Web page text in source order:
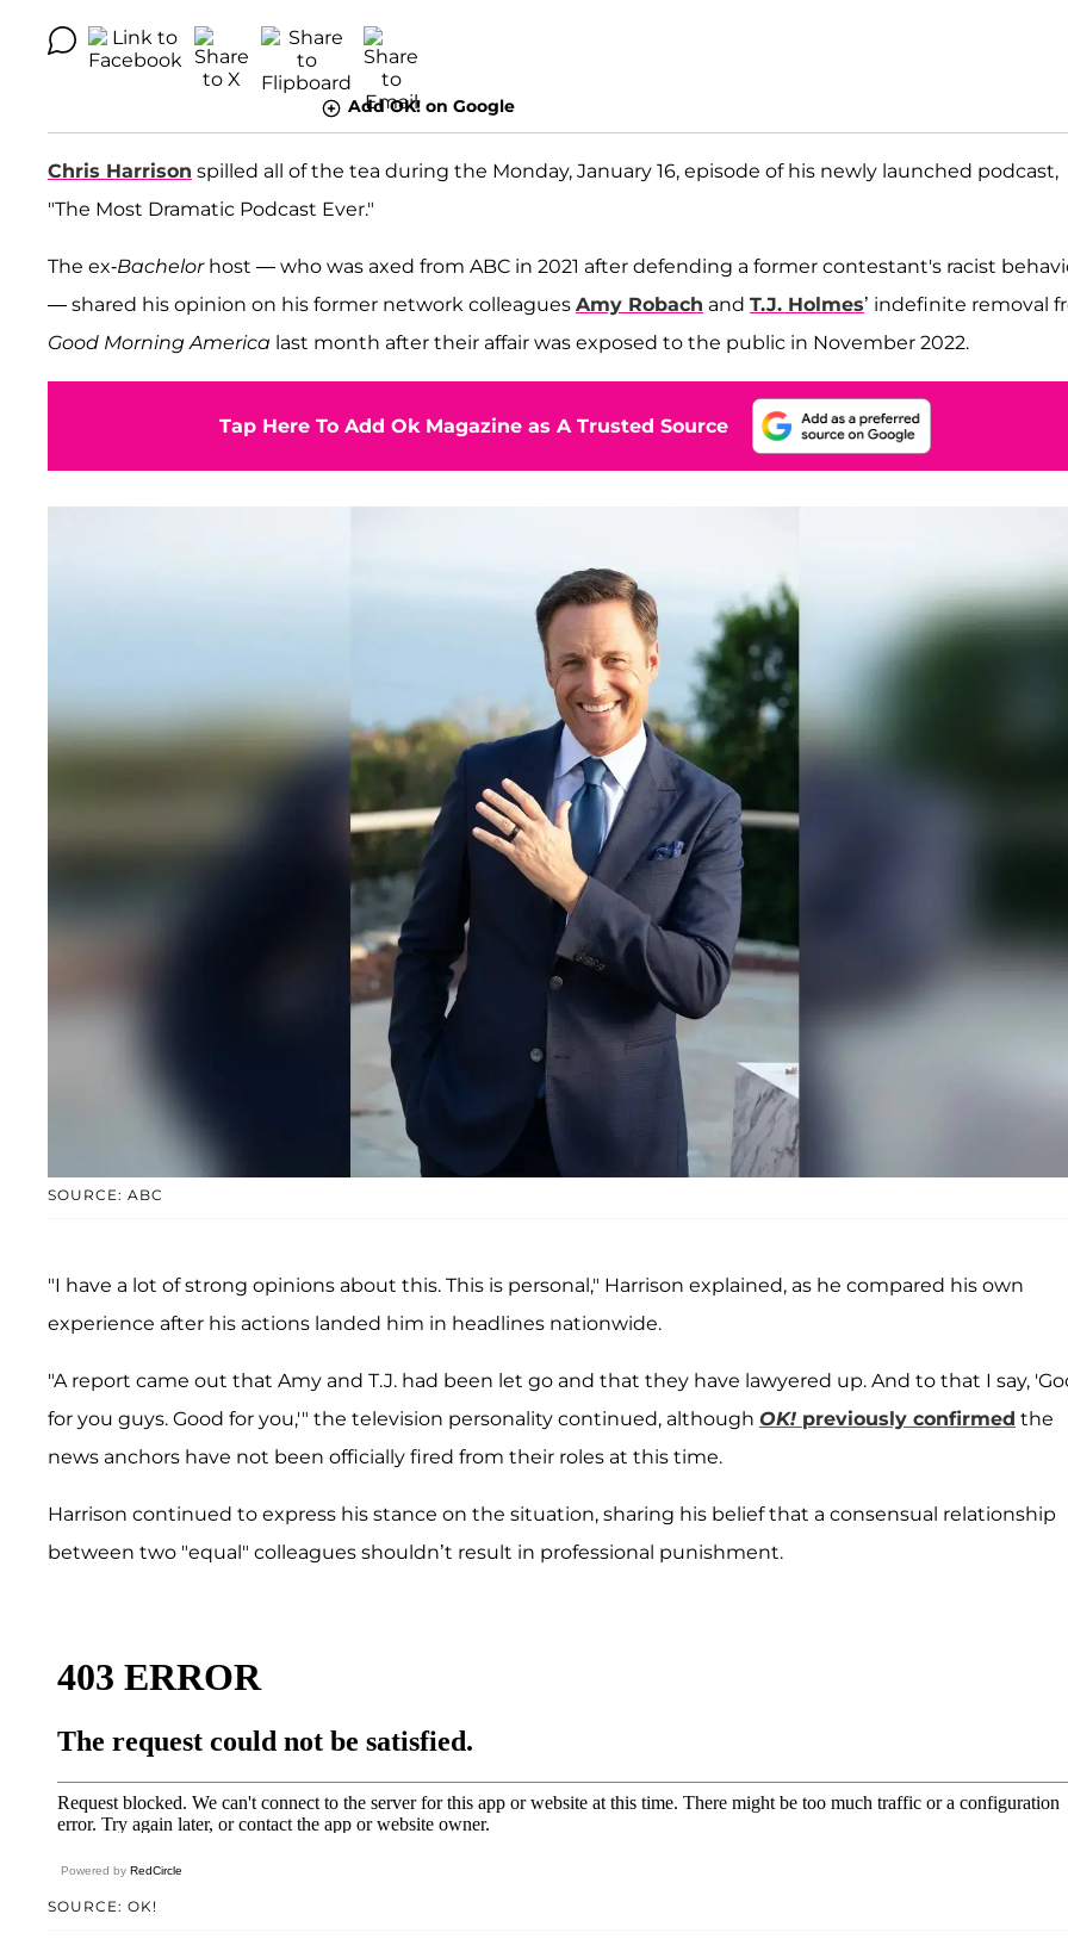
Add OK! on Google
Chris Harrison spilled all of the tea during the Monday, January 16, episode of his newly launched podcast,
"The Most Dramatic Podcast Ever."
The ex-Bachelorhost — who was axed from ABC in 2021 after defending a former contestant's racist
— shared his opinion on his former network colleagues Amy Robach and T.J. Holmes’ indefinite removal
Good Morning America last month after their affair was exposed to the public in November 2022.
Tap Here To Add Ok Magazine as A Trusted Source
SOURCE: ABC
"I have a lot of strong opinions about this. This is personal," Harrison explained, as he compared his own
experience after his actions landed him in headlines nationwide.
"A report came out that Amy and T.J. had been let go and that they have lawyered up. And to that I say,
for you guys. Good for you,'" the television personality continued, although OK! previously confirmed the
news anchors have not been officially fired from their roles at this time.
Harrison continued to express his stance on the situation, sharing his belief that a consensual relationship
between two "equal" colleagues shouldn’t result in professional punishment.
Powered by RedCircle
SOURCE: OK!